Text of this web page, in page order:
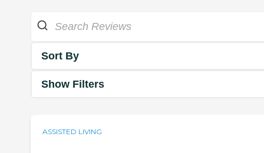
Sort By
Show Filters
ASSISTED LIVING